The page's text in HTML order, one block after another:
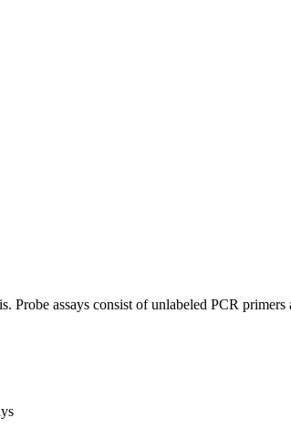
Probe assays consist of unlabeled PCR